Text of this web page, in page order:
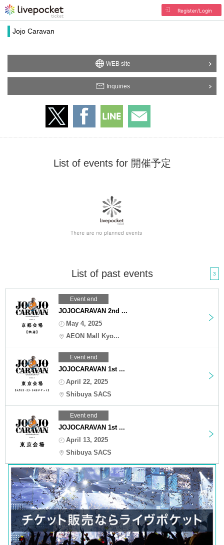
Register/Login
Jojo Caravan
WEB site
Inquiries
List of events for 開催予定
List of past events 3
Event end
JOJOCARAVAN 2nd ...
May 4, 2025
AEON Mall Kyo...
Event end
JOJOCARAVAN 1st ...
April 22, 2025
Shibuya SACS
Event end
JOJOCARAVAN 1st ...
April 13, 2025
Shibuya SACS